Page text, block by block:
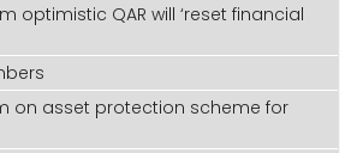
optimistic QAR will ‘reset financial
on asset protection scheme for